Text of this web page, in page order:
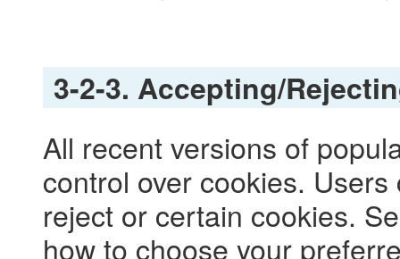
3-2-3. Accepting/
All recent versions of
control over cookies.
reject or certain cookies.
how to choose your